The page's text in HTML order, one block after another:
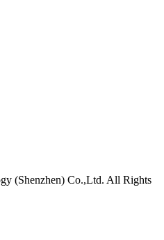
(Shenzhen) Co.,Ltd. All Rights